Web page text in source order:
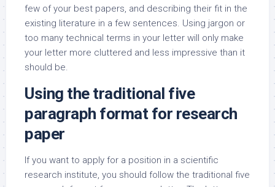
few of your best papers, and describing their fit in the
existing literature in a few sentences. Using jargon or
too many technical terms in your letter will only make
your letter more cluttered and less impressive than it
should be.
Using the traditional five
paragraph format for research
paper
If you want to apply for a position in a scientific
research institute, you should follow the traditional five